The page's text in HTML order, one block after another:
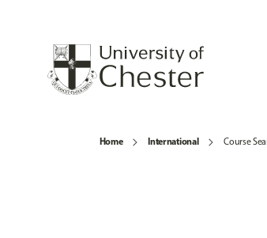
Home International Course